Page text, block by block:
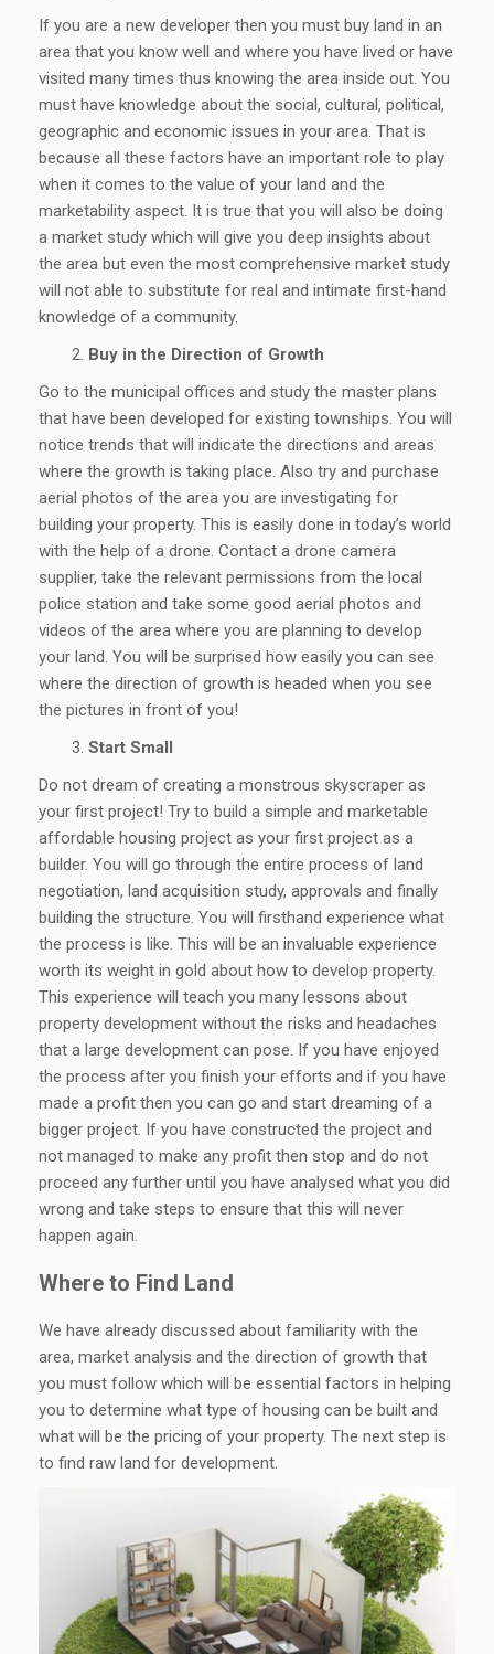
If you are a new developer then you must buy land in an
area that you know well and where you have lived or have
visited many times thus knowing the area inside out. You
must have knowledge about the social, cultural, political,
geographic and economic issues in your area. That is
because all these factors have an important role to play
when it comes to the value of your land and the
marketability aspect. It is true that you will also be doing
a market study which will give you deep insights about
the area but even the most comprehensive market study
will not able to substitute for real and intimate first-hand
knowledge of a community.
Buy in the Direction of Growth
Go to the municipal offices and study the master plans
that have been developed for existing townships. You will
notice trends that will indicate the directions and areas
where the growth is taking place. Also try and purchase
aerial photos of the area you are investigating for
building your property. This is easily done in today’s world
with the help of a drone. Contact a drone camera
supplier, take the relevant permissions from the local
police station and take some good aerial photos and
videos of the area where you are planning to develop
your land. You will be surprised how easily you can see
where the direction of growth is headed when you see
the pictures in front of you!
Start Small
Do not dream of creating a monstrous skyscraper as
your first project! Try to build a simple and marketable
affordable housing project as your first project as a
builder. You will go through the entire process of land
negotiation, land acquisition study, approvals and finally
building the structure. You will firsthand experience what
the process is like. This will be an invaluable experience
worth its weight in gold about how to develop property.
This experience will teach you many lessons about
property development without the risks and headaches
that a large development can pose. If you have enjoyed
the process after you finish your efforts and if you have
made a profit then you can go and start dreaming of a
bigger project. If you have constructed the project and
not managed to make any profit then stop and do not
proceed any further until you have analysed what you did
wrong and take steps to ensure that this will never
happen again.
Where to Find Land
We have already discussed about familiarity with the
area, market analysis and the direction of growth that
you must follow which will be essential factors in helping
you to determine what type of housing can be built and
what will be the pricing of your property. The next step is
to find raw land for development.